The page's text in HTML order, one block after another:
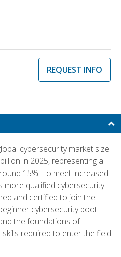
REQUEST INFO
cybersecurity market size
in 2025, representing a
15%. To meet increased
more qualified cybersecurity
and certified to join the
cybersecurity boot
the foundations of
required to enter the field